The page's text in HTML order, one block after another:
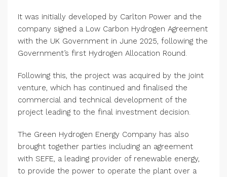
It was initially developed by Carlton Power and the
company signed a Low Carbon Hydrogen Agreement
with the UK Government in June 2025, following the
Government’s first Hydrogen Allocation Round.
Following this, the project was acquired by the joint
venture, which has continued and finalised the
commercial and technical development of the
project leading to the final investment decision.
The Green Hydrogen Energy Company has also
brought together parties including an agreement
with SEFE, a leading provider of renewable energy,
to provide the power to operate the plant over a